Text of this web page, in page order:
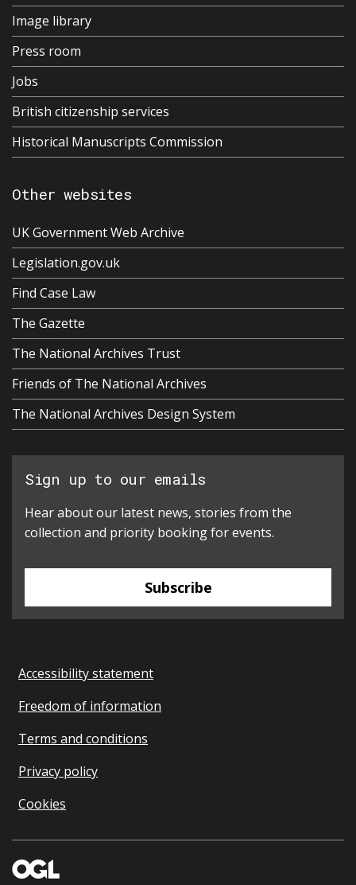
Image library
Press room
Jobs
British citizenship services
Historical Manuscripts Commission
Other websites
UK Government Web Archive
Legislation.gov.uk
Find Case Law
The Gazette
The National Archives Trust
Friends of The National Archives
The National Archives Design System
Sign up to our emails
Hear about our latest news, stories from the
collection and priority booking for events.
Subscribe
Accessibility statement
Freedom of information
Terms and conditions
Privacy policy
Cookies